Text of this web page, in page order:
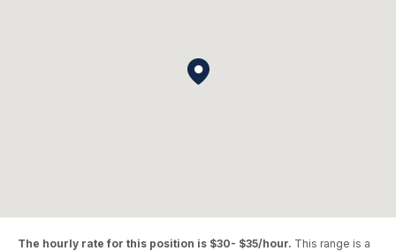
The hourly rate for this position is $30- $35/hour. This range is a